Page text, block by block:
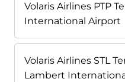
Volaris Airlines PTP
International Airport
Volaris Airlines STL
Lambert